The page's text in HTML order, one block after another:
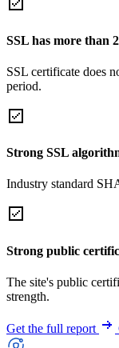
SSL has more than
SSL certificate does
period.
Strong SSL
Industry standard
Strong public
The site's public
strength.
Get the full report